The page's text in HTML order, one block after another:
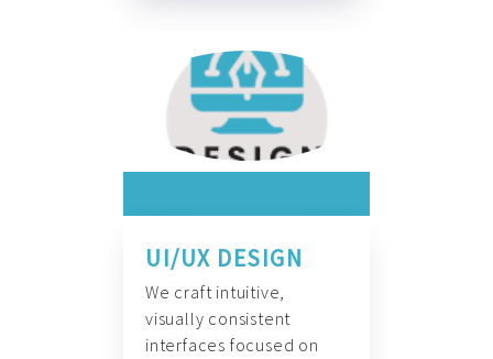
UI/UX DESIGN
We craft intuitive,
visually consistent
interfaces focused on